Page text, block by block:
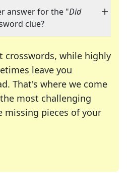
answer for the "Did
clue?
crosswords, while highly
leave you
That's where we come
most challenging
missing pieces of your
many of your favorite
crossword enthusiast or